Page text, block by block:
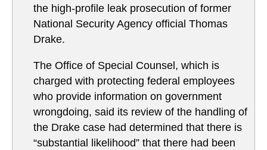
the high-profile leak prosecution of former
National Security Agency official Thomas
Drake.
The Office of Special Counsel, which is
charged with protecting federal employees
who provide information on government
wrongdoing, said its review of the handling of
the Drake case had determined that there is
“substantial likelihood” that there had been